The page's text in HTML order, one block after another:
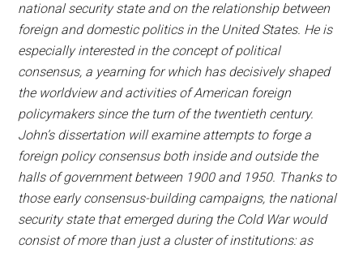
national security state and on the relationship between
foreign and domestic politics in the United States. He is
especially interested in the concept of political
consensus, a yearning for which has decisively shaped
the worldview and activities of American foreign
policymakers since the turn of the twentieth century.
John’s dissertation will examine attempts to forge a
foreign policy consensus both inside and outside the
halls of government between 1900 and 1950. Thanks to
those early consensus-building campaigns, the national
security state that emerged during the Cold War would
consist of more than just a cluster of institutions: as